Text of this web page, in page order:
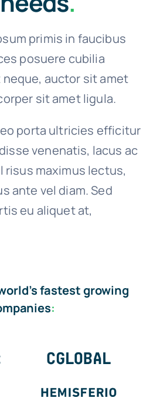
primis in faucibus
posuere cubilia
neque, auctor sit amet
sit amet ligula.
porta ultricies efficitur
venenatis, lacus ac
risus maximus lectus,
ante vel diam. Sed
eu aliquet at,
fastest growing
: